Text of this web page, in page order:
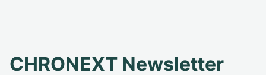
CHRONEXT Newsletter